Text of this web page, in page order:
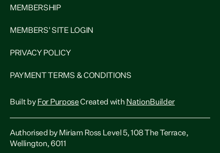
MEMBERSHIP
MEMBERS' SITE LOGIN
PRIVACY POLICY
PAYMENT TERMS & CONDITIONS
Built by For PurposeCreated with NationBuilder
Authorised by Miriam Ross Level 5, 108 The Terrace,
Wellington, 6011